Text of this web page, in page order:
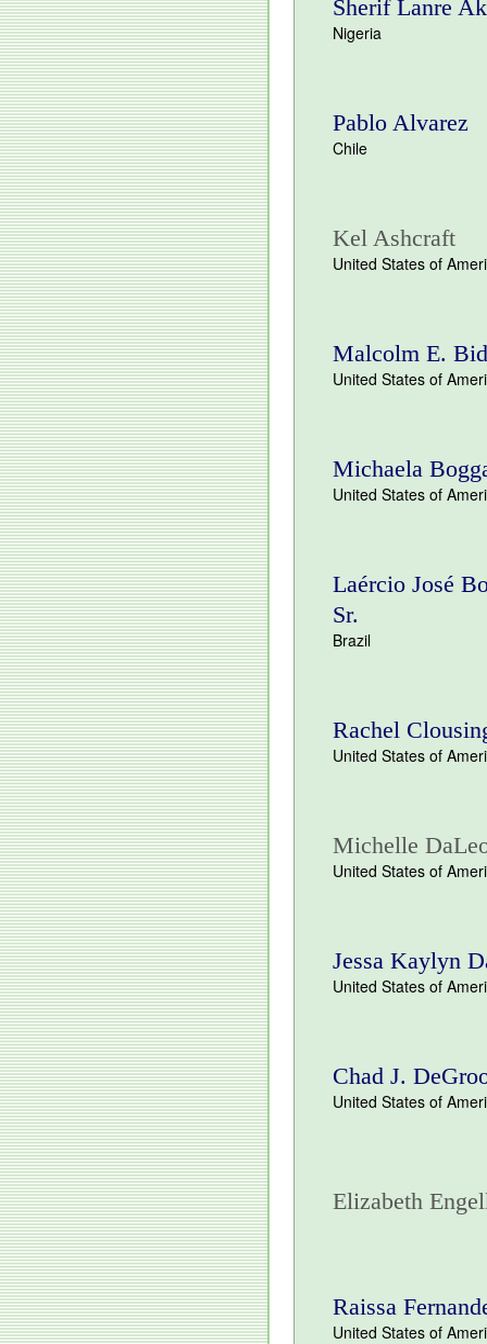
Sherif Lanre
Nigeria
Pablo Alvarez
Chile
Kel Ashcraft
United States of
Malcolm E.
United States of
Michaela
United States of
Laércio José
Sr.
Brazil
Rachel
United States of
Michelle
United States of
Jessa Kaylyn
United States of
Chad J.
United States of
Elizabeth
Raissa
United States of